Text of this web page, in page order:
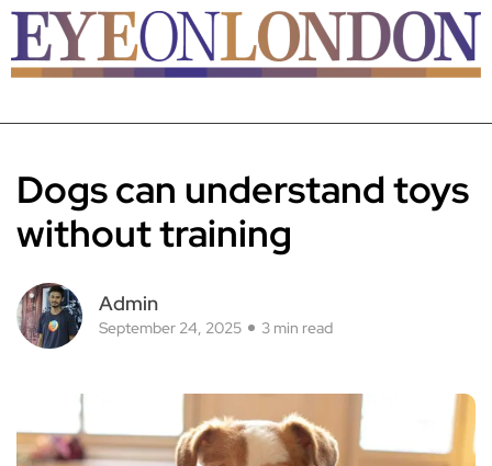
Dogs can understand toys
without training
Admin
September 24, 2025 3 min read